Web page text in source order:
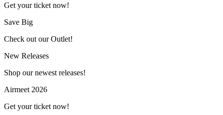
Get your ticket now!
Save Big
Check out our Outlet!
New Releases
Shop our newest releases!
Airmeet 2026
Get your ticket now!